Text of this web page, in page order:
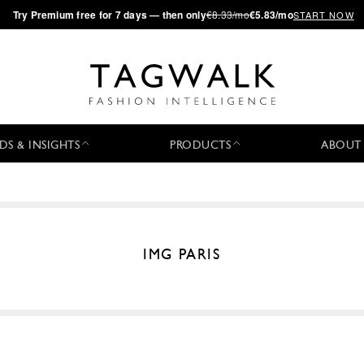
·Try Premium free for 7 days — then only€8.33/mo€5.83/moSTART NOW
& INSIGHTS PRODUCTS ABOUT
IMG PARIS